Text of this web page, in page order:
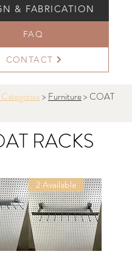
& FABRICATION
FAQ
CONTACT
> Furniture> COAT
RACKS
2 Available